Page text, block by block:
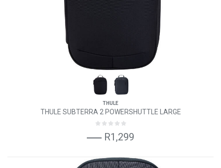
THULE
THULE SUBTERRA 2 POWERSHUTTLE LARGE
R1,299